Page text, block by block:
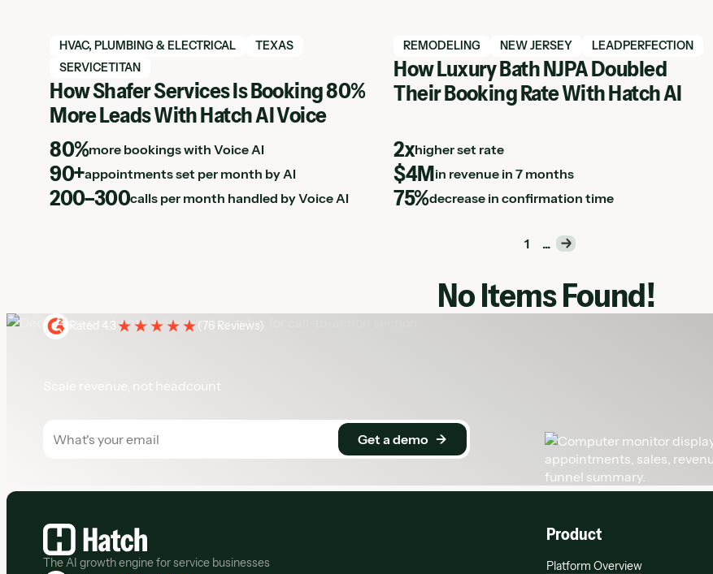
HVAC, PLUMBING & ELECTRICAL
TEXAS
SERVICETITAN
How Shafer Services Is Booking 80%
More Leads With Hatch AI Voice
80%more bookings with Voice AI
90+appointments set per month by AI
200–300calls per month handled by Voice AI
View Hatch case study REMODELING NEW JERSEY LEADPERFECTION
How Luxury Bath NJPA Doubled
Their Booking Rate With Hatch AI
2xhigher set rate
$4Min revenue in 7 months
75%decrease in confirmation time
View Hatch case study
1 ...
No Items Found!
Rated 4.3 (76 Reviews)
Scale revenue, not headcount
Footer
The AI growth engine for service businesses
Product
Platform Overview